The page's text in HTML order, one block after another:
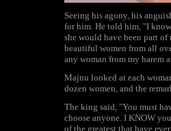
Seeing his agony, his
for him. He told him, "I
she would have been part
beautiful women from all
any woman from my harem
Majnu looked at each
dozen women, and the
The king said, "You must
choose anyone. I KNOW
of the greatest that have